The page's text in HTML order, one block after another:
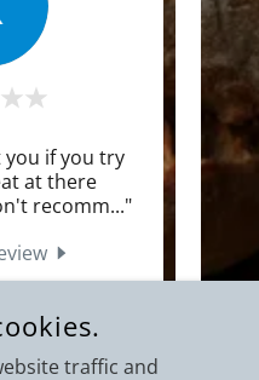
you if you try
at there
recomm..."
8/1/2026
traffic and